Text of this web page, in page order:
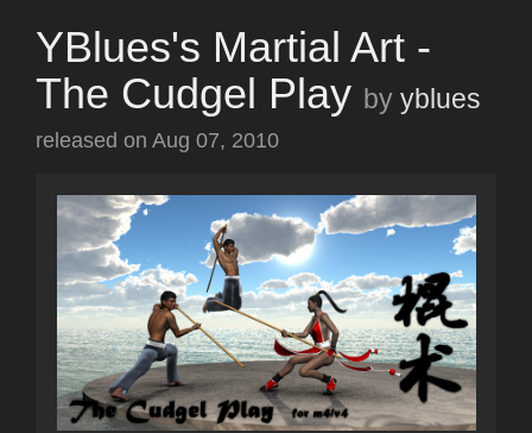
YBlues's Martial Art -
The Cudgel Play by yblues
released on Aug 07, 2010